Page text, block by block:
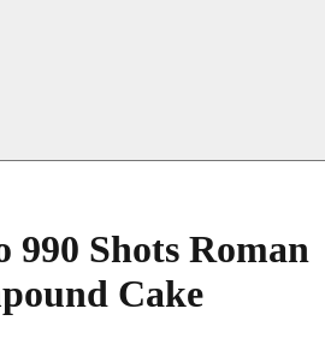
990 Shots Roman
Cake